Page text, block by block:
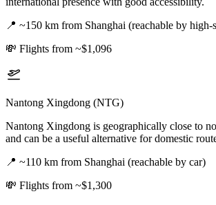
📍 ~150 km from Shanghai (reachable by high-
💸 Flights from ~$1,096
Nantong Xingdong (NTG)
Nantong Xingdong is geographically close to
and can be a useful alternative for domestic
📍 ~110 km from Shanghai (reachable by car)
💸 Flights from ~$1,300